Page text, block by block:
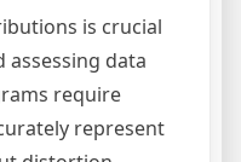
is crucial
data
require
represent